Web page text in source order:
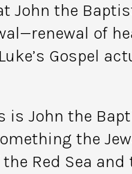
John the
of
Gospel
is John the
the
Red Sea